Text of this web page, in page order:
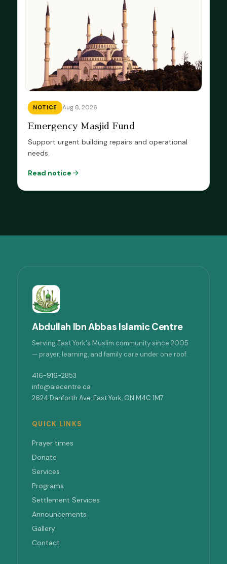
NOTICE Aug 8, 2026
Emergency Masjid Fund
Support urgent building repairs and operational
needs.
Read notice
Abdullah Ibn Abbas Islamic Centre
Serving East York's Muslim community since 2005
— prayer, learning, and family care under one roof.
416-916-2853
info@aiacentre.ca
2624 Danforth Ave, East York, ON M4C 1M7
QUICK LINKS
Prayer times
Donate
Services
Programs
Settlement Services
Announcements
Gallery
Contact